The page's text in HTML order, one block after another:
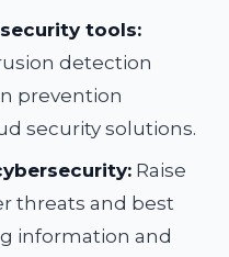
tools:
detection
prevention
security solutions.
Raise
threats and best
information and